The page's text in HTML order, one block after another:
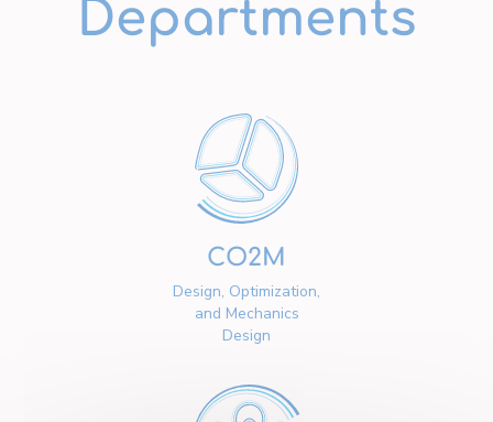
Departments
CO2M
Design, Optimization,
and Mechanics
Design